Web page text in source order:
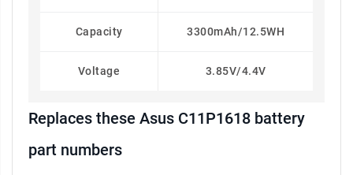
Capacity 3300mAh/12.5WH
Voltage 3.85V/4.4V
Replaces these Asus C11P1618 battery
part numbers